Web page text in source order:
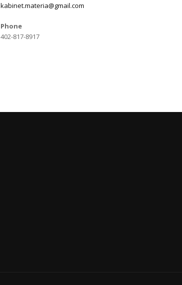
kabinet.materia@gmail.com
Phone
402-817-8917